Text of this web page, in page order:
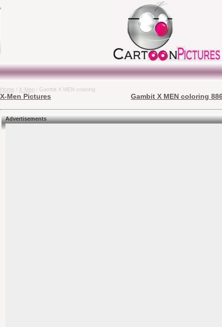
Home / X-Men / Gambit X MEN coloring
X-Men Pictures Gambit X MEN coloring
Advertisements